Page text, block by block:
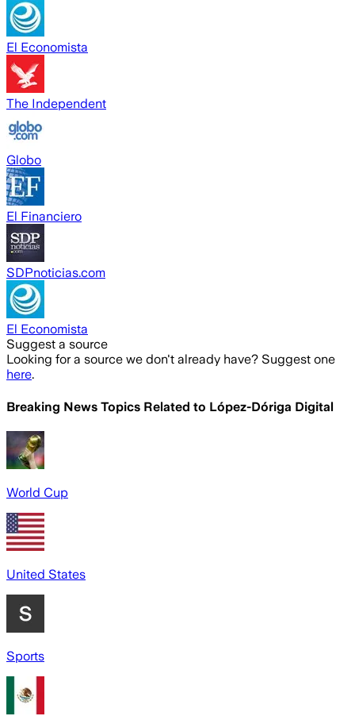
El Economista
The Independent
Globo
El Financiero
SDPnoticias.com
El Economista
Suggest a source
Looking for a source we don't already have? Suggest one
here.
Breaking News Topics Related to López-Dóriga Digital
World Cup
United States
Sports